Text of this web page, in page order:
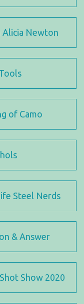
Alicia Newton
of Camo
Steel Nerds
& Answer
Show 2020